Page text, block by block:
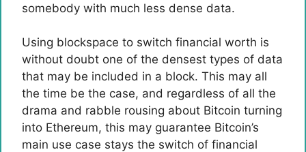
somebody with much less dense data.
Using blockspace to switch financial worth is
without doubt one of the densest types of data
that may be included in a block. This may all
the time be the case, and regardless of all the
drama and rabble rousing about Bitcoin turning
into Ethereum, this may guarantee Bitcoin’s
main use case stays the switch of financial